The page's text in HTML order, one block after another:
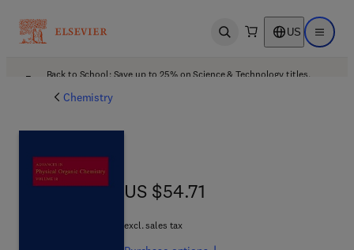
Open search US Open
Back to School: Save up to 25% on Science & Technology titles.
Chemistry
US $54.71
US $54.71
excl. sales tax